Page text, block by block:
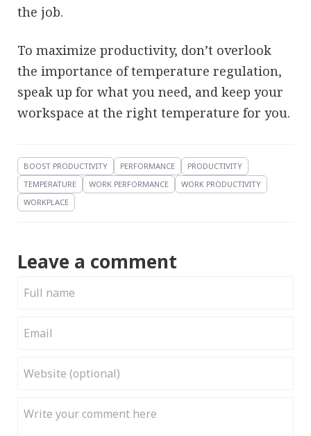
the job.
To maximize productivity, don’t overlook
the importance of temperature regulation,
speak up for what you need, and keep your
workspace at the right temperature for you.
BOOST PRODUCTIVITY PERFORMANCE
PRODUCTIVITY
TEMPERATURE
WORK PERFORMANCE
WORK PRODUCTIVITY
WORKPLACE
Leave a comment